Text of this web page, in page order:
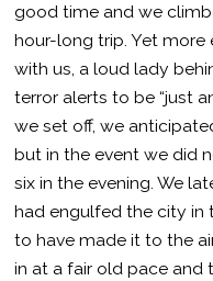
good time and we
hour-long trip. Yet
with us, a loud lady
terror alerts to be “just
we set off, we
but in the event we did
six in the evening. We
had engulfed the city in
to have made it to the
in at a fair old pace and